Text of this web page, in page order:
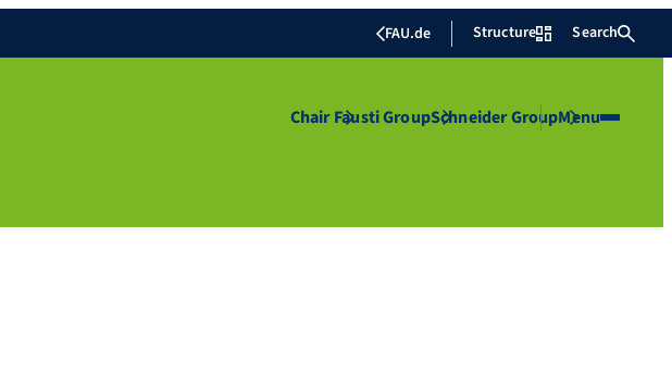
FAU.de Structure Search
Chair Fausti GroupSchneider GroupMenu